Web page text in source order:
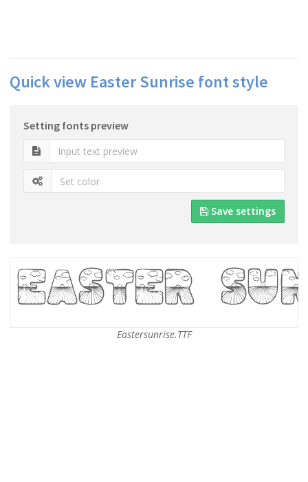
Quick view Easter Sunrise font style
Setting fonts preview
Save settings
Eastersunrise.TTF